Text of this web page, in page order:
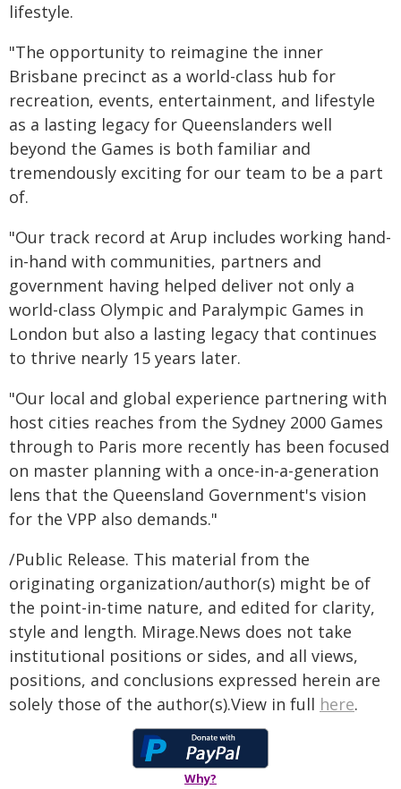
lifestyle.
"The opportunity to reimagine the inner
Brisbane precinct as a world-class hub for
recreation, events, entertainment, and lifestyle
as a lasting legacy for Queenslanders well
beyond the Games is both familiar and
tremendously exciting for our team to be a part
of.
"Our track record at Arup includes working hand-
in-hand with communities, partners and
government having helped deliver not only a
world-class Olympic and Paralympic Games in
London but also a lasting legacy that continues
to thrive nearly 15 years later.
"Our local and global experience partnering with
host cities reaches from the Sydney 2000 Games
through to Paris more recently has been focused
on master planning with a once-in-a-generation
lens that the Queensland Government's vision
for the VPP also demands."
/Public Release. This material from the
originating organization/author(s) might be of
the point-in-time nature, and edited for clarity,
style and length. Mirage.News does not take
institutional positions or sides, and all views,
positions, and conclusions expressed herein are
solely those of the author(s).View in full here.
Why?